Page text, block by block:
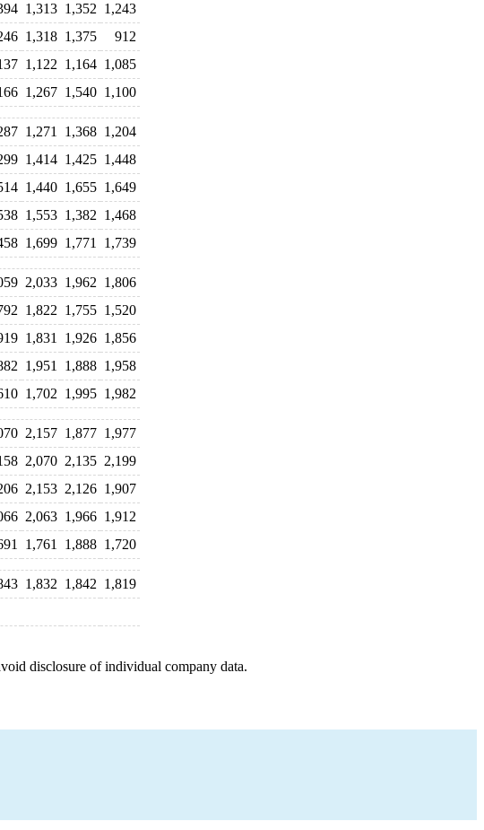
1,313 1,352 1,243
1,318 1,375
912
1,122 1,164 1,085
1,267 1,540 1,100
1,271 1,368 1,204
1,414 1,425 1,448
1,440 1,655 1,649
1,553 1,382 1,468
1,699 1,771 1,739
2,033 1,962 1,806
1,822 1,755 1,520
1,831 1,926 1,856
1,951 1,888 1,958
1,702 1,995 1,982
2,157 1,877 1,977
2,070 2,135 2,199
2,153 2,126 1,907
2,063 1,966 1,912
1,761 1,888 1,720
1,832 1,842 1,819
disclosure of individual company data.